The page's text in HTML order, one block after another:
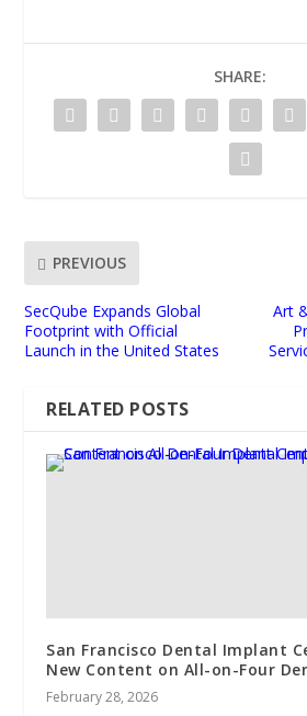
SHARE:
PREVIOUS
SecQube Expands Global
Footprint with Official
Launch in the United States
Art
RELATED POSTS
San Francisco Dental Implant
New Content on All-on-Four
February 28, 2026